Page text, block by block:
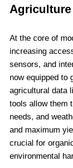
Agriculture
At the core of
increasing
sensors, and
now equipped to
agricultural data
tools allow them
needs, and
and maximum
crucial for
environmental